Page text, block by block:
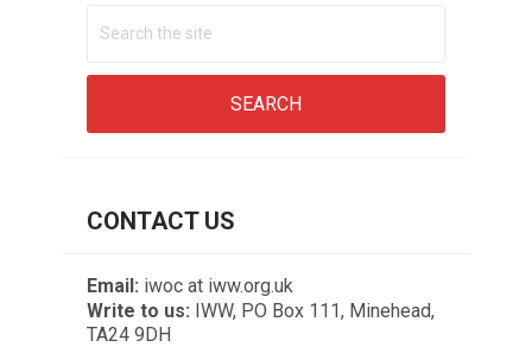
CONTACT US
Email: iwoc at iww.org.uk
Write to us: IWW, PO Box 111, Minehead,
TA24 9DH